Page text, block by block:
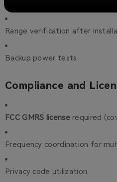
Range verification after
Backup power tests
Compliance and
FCC GMRS licenserequired
Frequency coordination for
Privacy code utilization